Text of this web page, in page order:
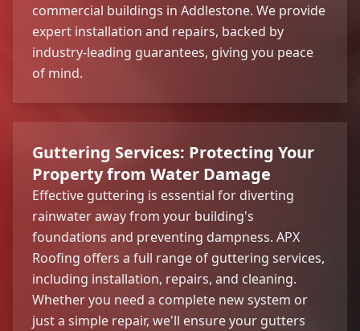
commercial buildings in Addlestone. We provide
expert installation and repairs, backed by
industry-leading guarantees, giving you peace
of mind.
Guttering Services: Protecting Your
Property from Water Damage
Effective guttering is essential for diverting
rainwater away from your building's
foundations and preventing dampness. APX
Roofing offers a full range of guttering services,
including installation, repairs, and cleaning.
Whether you need a complete new system or
just a simple repair, we'll ensure your gutters